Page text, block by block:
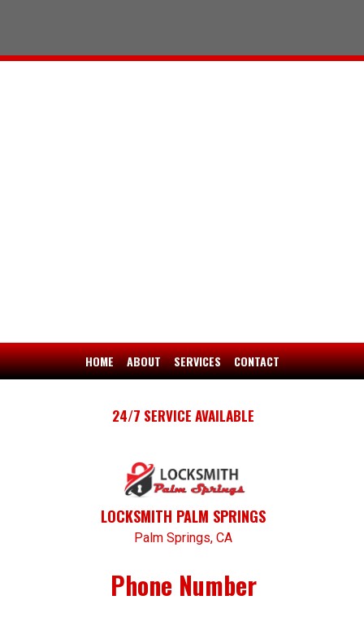
HOME ABOUT SERVICES CONTACT
24/7 SERVICE AVAILABLE
LOCKSMITH PALM SPRINGS
Palm Springs, CA
Phone Number